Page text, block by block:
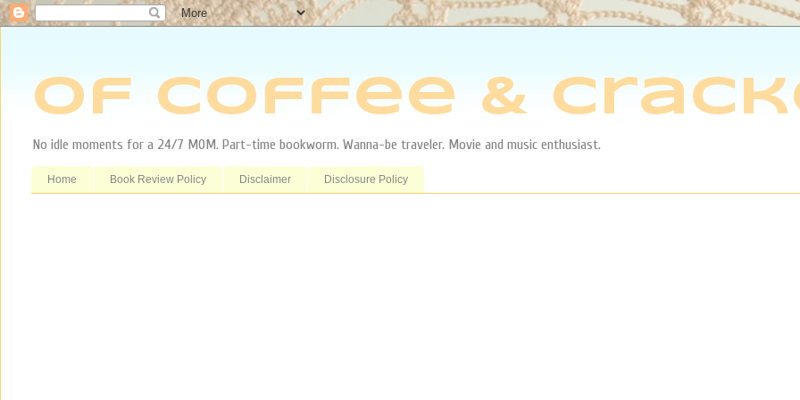
Of Coffee &
No idle moments for a 24/7 MOM. Part-time bookworm. Wanna-be traveler. Movie and music enthusiast.
Home Book Review Policy Disclaimer Disclosure Policy